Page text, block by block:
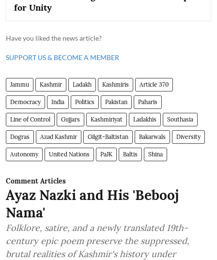
for Unity
Have you liked the news article?
SUPPORT US & BECOME A MEMBER
Jammu Kashmir Ladakh Kashmiris Article 370
Democracy India Politics Pakistan Paharis
Line of Control Gujjars Kashmiriyat Ladakhis Southasia
Dogras Azad Kashmir Gilgit-Baltistan Bakarwals Diversity
Autonomy United Nations PaJK Baltis Shina
Comment Articles
Ayaz Nazki and His 'Bebooj
Nama'
Folklore, satire, and a newly translated 19th-
century epic poem preserve the suppressed,
brutal realities of Kashmir's history under